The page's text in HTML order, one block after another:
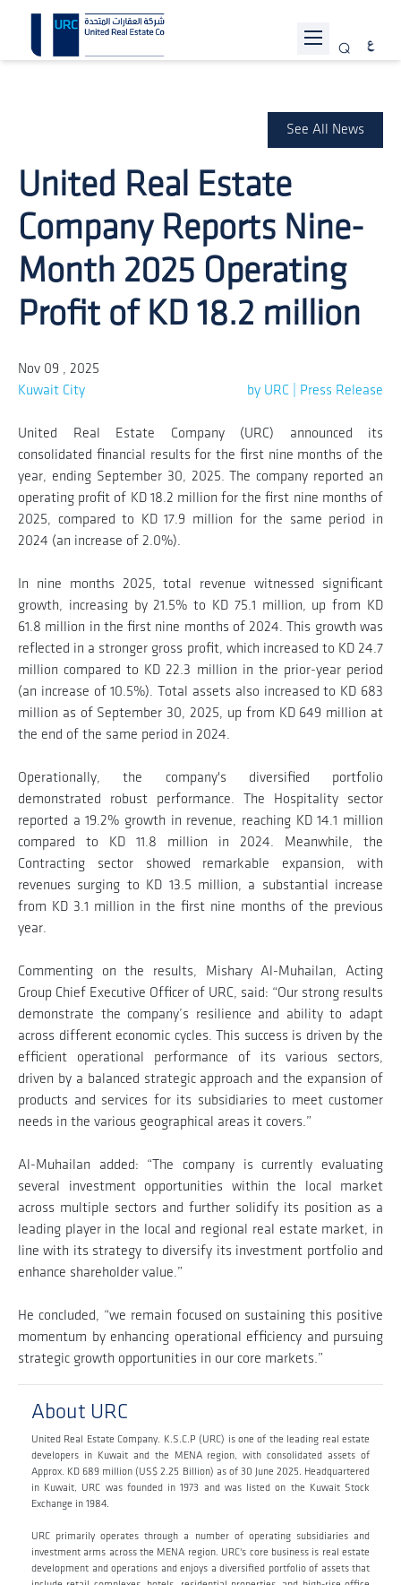
NEWS
JOIN US
CONTACT US
See All News
United Real Estate
Company Reports Nine-
Month 2025 Operating
Profit of KD 18.2 million
Nov 09 , 2025
Kuwait City
by URC | Press Release
United Real Estate Company (URC) announced its
consolidated financial results for the first nine months of the
year, ending September 30, 2025. The company reported an
operating profit of KD 18.2 million for the first nine months of
2025, compared to KD 17.9 million for the same period in
2024 (an increase of 2.0%).
In nine months 2025, total revenue witnessed significant
growth, increasing by 21.5% to KD 75.1 million, up from KD
61.8 million in the first nine months of 2024. This growth was
reflected in a stronger gross profit, which increased to KD 24.7
million compared to KD 22.3 million in the prior-year period
(an increase of 10.5%). Total assets also increased to KD 683
million as of September 30, 2025, up from KD 649 million at
the end of the same period in 2024.
Operationally, the company's diversified portfolio
demonstrated robust performance. The Hospitality sector
reported a 19.2% growth in revenue, reaching KD 14.1 million
compared to KD 11.8 million in 2024. Meanwhile, the
Contracting sector showed remarkable expansion, with
revenues surging to KD 13.5 million, a substantial increase
from KD 3.1 million in the first nine months of the previous
year.
Commenting on the results, Mishary Al-Muhailan, Acting
Group Chief Executive Officer of URC, said: “Our strong results
demonstrate the company’s resilience and ability to adapt
across different economic cycles. This success is driven by the
efficient operational performance of its various sectors,
driven by a balanced strategic approach and the expansion of
products and services for its subsidiaries to meet customer
needs in the various geographical areas it covers.”
Al-Muhailan added: “The company is currently evaluating
several investment opportunities within the local market
across multiple sectors and further solidify its position as a
leading player in the local and regional real estate market, in
line with its strategy to diversify its investment portfolio and
enhance shareholder value.”
He concluded, “we remain focused on sustaining this positive
momentum by enhancing operational efficiency and pursuing
strategic growth opportunities in our core markets.”
About URC
United Real Estate Company. K.S.C.P (URC) is one of the leading real estate
developers in Kuwait and the MENA region, with consolidated assets of
Approx. KD 689 million (US$ 2.25 Billion) as of 30 June 2025. Headquartered
in Kuwait, URC was founded in 1973 and was listed on the Kuwait Stock
Exchange in 1984.
URC primarily operates through a number of operating subsidiaries and
investment arms across the MENA region. URC's core business is real estate
development and operations and enjoys a diversified portfolio of assets that